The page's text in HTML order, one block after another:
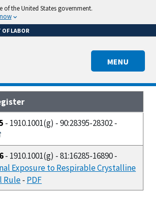
of the United States government.
OF LABOR
MENU
- 1910.1001(g) - 90:28395-28302 -
- 1910.1001(g) - 81:16285-16890 -
Exposure to Respirable Crystalline
Rule- PDF